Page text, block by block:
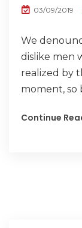
03/09/2019
We
dislike men
realized by
moment, so
Continue